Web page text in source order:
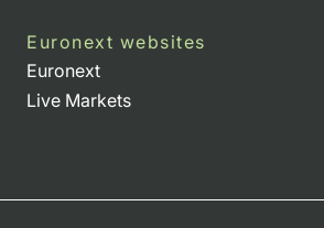
Euronext websites
Euronext
Live Markets